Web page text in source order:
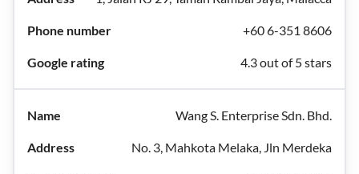
+60 6-351 8606
4.3 out of 5 stars
Wang S. Enterprise Sdn. Bhd.
No. 3, Mahkota Melaka, Jln Merdeka